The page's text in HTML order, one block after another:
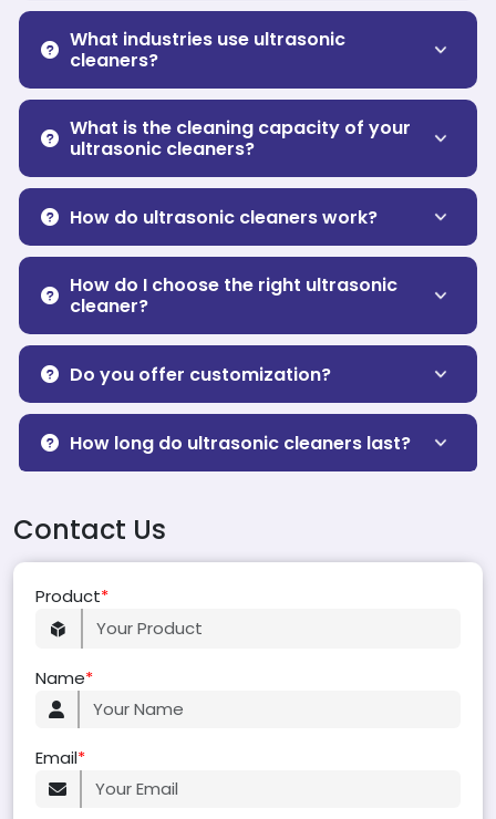
What industries use ultrasonic
cleaners?
What is the cleaning capacity of your
ultrasonic cleaners?
How do ultrasonic cleaners work?
How do I choose the right ultrasonic
cleaner?
Do you offer customization?
How long do ultrasonic cleaners last?
Contact Us
Product*
Name*
Email*